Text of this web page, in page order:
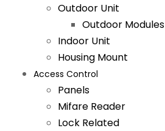
Outdoor Unit
Outdoor Modules
Indoor Unit
Housing Mount
Access Control
Panels
Mifare Reader
Lock Related